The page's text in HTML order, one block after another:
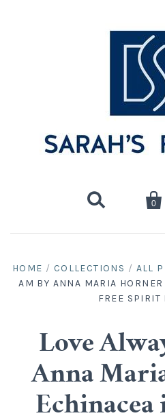
 
0
Shop
AllLinen
Rayon
HOME / COLLECTIONS / ALL
AM BY ANNA MARIA
FREE SPIRIT
Love
Anna
Echinacea